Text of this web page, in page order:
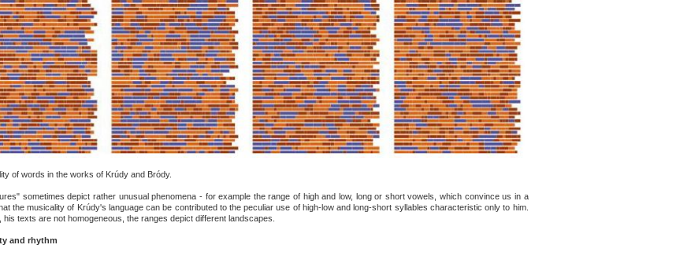
of words in the works of Krúdy and Bródy.
sometimes depict rather unusual phenomena - for example the range of high and low, long or short vowels, which convince us in a
the musicality of Krúdy's language can be contributed to the peculiar use of high-low and long-short syllables characteristic only to him.
his texts are not homogeneous, the ranges depict different landscapes.
and rhythm